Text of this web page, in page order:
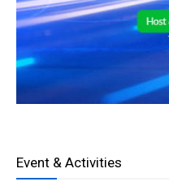
Event & Activities